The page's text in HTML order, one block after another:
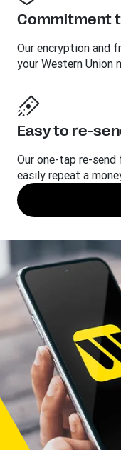
Commitment
Our encryption and
your Western Union
Easy to re-
Our one-tap re-
easily repeat a